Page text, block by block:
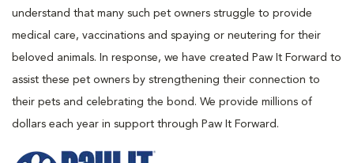
understand that many such pet owners struggle to provide
medical care, vaccinations and spaying or neutering for their
beloved animals. In response, we have created Paw It Forward to
assist these pet owners by strengthening their connection to
their pets and celebrating the bond. We provide millions of
dollars each year in support through Paw It Forward.